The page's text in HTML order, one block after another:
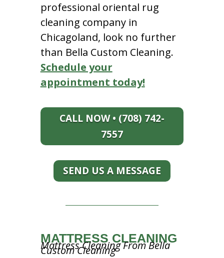
professional oriental rug
cleaning company in
Chicagoland, look no further
than Bella Custom Cleaning.
Schedule your
appointment today!
CALL NOW • (708) 742-
7557
SEND US A MESSAGE
MATTRESS CLEANING
Mattress Cleaning From Bella
Custom Cleaning